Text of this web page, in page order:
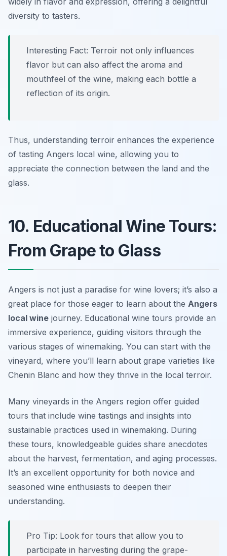
diversity to tasters.
Interesting Fact: Terroir not only influences
flavor but can also affect the aroma and
mouthfeel of the wine, making each bottle a
reflection of its origin.
Thus, understanding terroir enhances the experience
of tasting Angers local wine, allowing you to
appreciate the connection between the land and the
glass.
10. Educational Wine Tours:
From Grape to Glass
Angers is not just a paradise for wine lovers; it’s also a
great place for those eager to learn about the Angers
local wine journey. Educational wine tours provide an
immersive experience, guiding visitors through the
various stages of winemaking. You can start with the
vineyard, where you’ll learn about grape varieties like
Chenin Blanc and how they thrive in the local terroir.
Many vineyards in the Angers region offer guided
tours that include wine tastings and insights into
sustainable practices used in winemaking. During
these tours, knowledgeable guides share anecdotes
about the harvest, fermentation, and aging processes.
It’s an excellent opportunity for both novice and
seasoned wine enthusiasts to deepen their
understanding.
Pro Tip: Look for tours that allow you to
participate in harvesting during the grape-